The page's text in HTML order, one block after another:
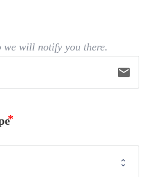
we will notify you there.
email